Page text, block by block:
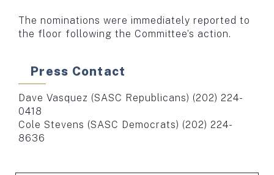
The nominations were immediately reported to
the floor following the Committee’s action.
Press Contact
Dave Vasquez (SASC Republicans) (202) 224-
0418
Cole Stevens (SASC Democrats) (202) 224-
8636